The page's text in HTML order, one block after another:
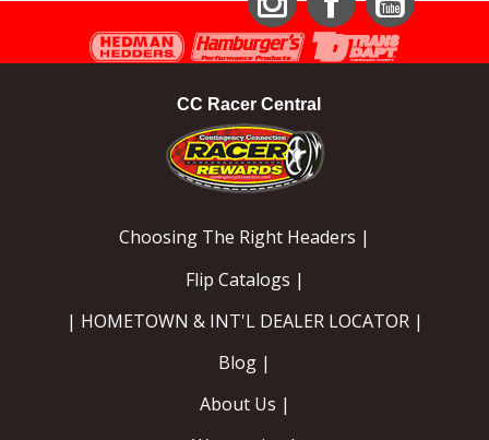
InstagramFacebookYouTube
CC Racer Central
Choosing The Right Headers |
Flip Catalogs |
| HOMETOWN & INT'L DEALER LOCATOR |
Blog |
About Us |